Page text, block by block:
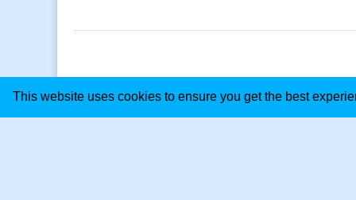
This website uses cookies to ensure you get the best